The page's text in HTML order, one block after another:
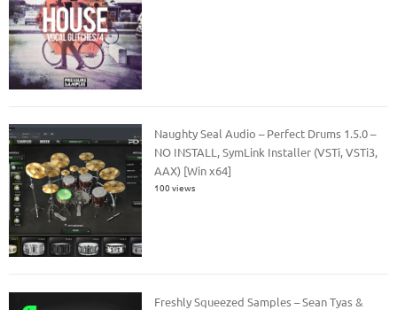
Naughty Seal Audio – Perfect Drums 1.5.0 –
NO INSTALL, SymLink Installer (VSTi, VSTi3,
AAX) [Win x64]
100 views
Freshly Squeezed Samples – Sean Tyas &